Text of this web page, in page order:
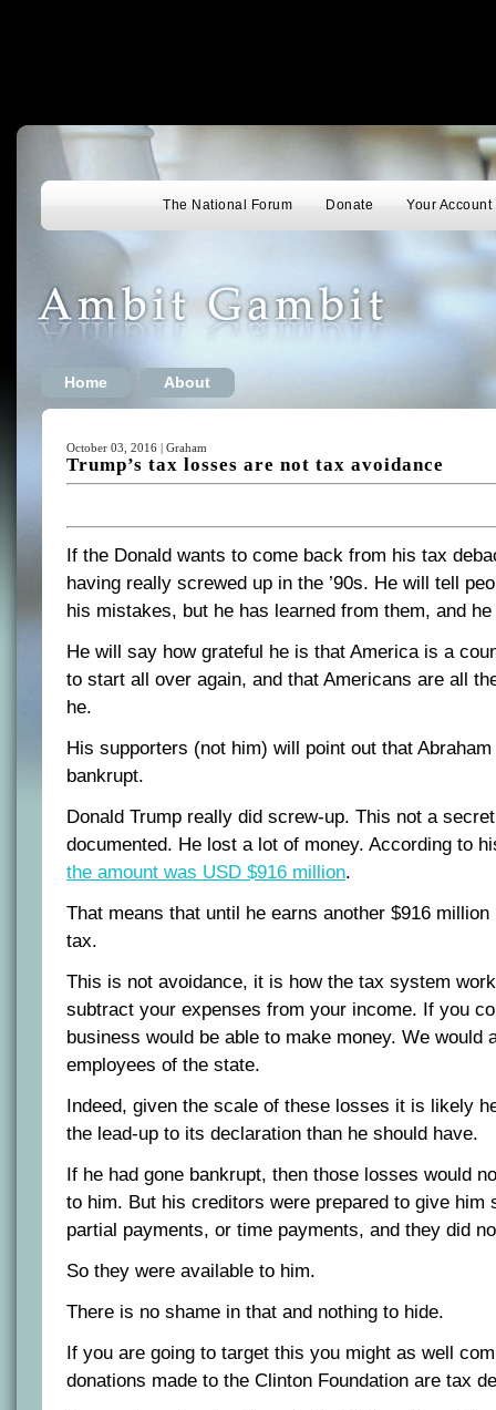
The National Forum Donate Your Account
Home About
October 03, 2016 | Graham
Trump’s tax losses are not tax avoidance
If the Donald wants to come back from his tax
having really screwed up in the ’90s. He will tell
his mistakes, but he has learned from them, and
He will say how grateful he is that America is a
to start all over again, and that Americans are all
he.
His supporters (not him) will point out that
bankrupt.
Donald Trump really did screw-up. This not a
documented. He lost a lot of money. According to
the amount was USD $916 million.
That means that until he earns another $916
tax.
This is not avoidance, it is how the tax system
subtract your expenses from your income. If you
business would be able to make money. We would
employees of the state.
Indeed, given the scale of these losses it is likely
the lead-up to its declaration than he should have.
If he had gone bankrupt, then those losses would
to him. But his creditors were prepared to give him
partial payments, or time payments, and they did
So they were available to him.
There is no shame in that and nothing to hide.
If you are going to target this you might as well
donations made to the Clinton Foundation are tax